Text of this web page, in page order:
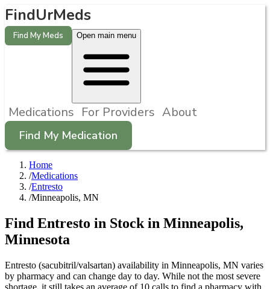
FindUrMeds
Find My Meds Open main menu
Medications For Providers About
Find My Medication
Home
/Medications
/Entresto
/Minneapolis, MN
Find Entresto in Stock in Minneapolis,
Minnesota
Entresto (sacubitril/valsartan) availability in Minneapolis, MN varies
by pharmacy and can change day to day. While not the most severe
shortage, it still takes an average of 10 calls to find a pharmacy with